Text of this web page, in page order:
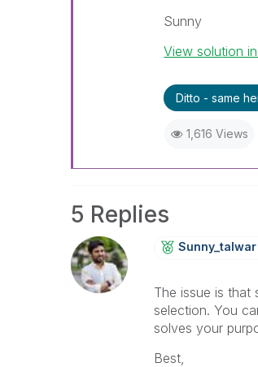
Sunny
View solution
Ditto - same
1,616 Views
5 Replies
Sunny_talwar
The issue is
selection. You
solves your
Best,